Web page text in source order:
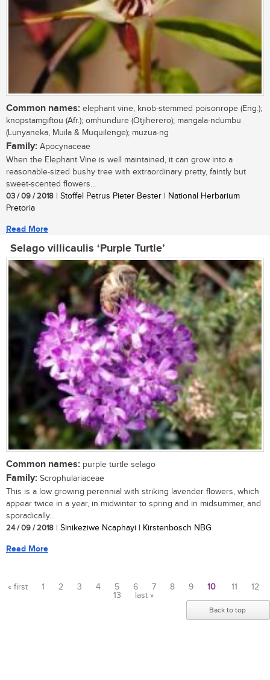
Common names: elephant vine, knob-stemmed poisonrope (Eng.);
knopstamgiftou (Afr.); omhundure (Otjiherero); mangala-ndumbu
(Lunyaneka, Muila & Muquilenge); muzua-ng
Family: Apocynaceae
When the Elephant Vine is well maintained, it can grow into a
reasonable-sized bushy tree with extraordinary pretty, faintly but
sweet-scented flowers...
03 / 09 / 2018 | Stoffel Petrus Pieter Bester | National Herbarium
Pretoria
Read More
Selago villicaulis ‘Purple Turtle’
Common names: purple turtle selago
Family: Scrophulariaceae
This is a low growing perennial with striking lavender flowers, which
appear twice in a year, in midwinter to spring and in midsummer, and
sporadically...
24 / 09 / 2018 | Sinikeziwe Ncaphayi | Kirstenbosch NBG
Read More
« first 1 2 3 4 5 6 7 8 9 10 11
12
13
last »
Back to top